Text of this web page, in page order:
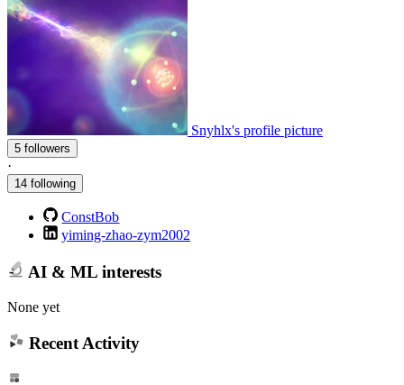
Snyhlx's profile picture
5 followers
·
14 following
ConstBob
yiming-zhao-zym2002
AI & ML interests
None yet
Recent Activity